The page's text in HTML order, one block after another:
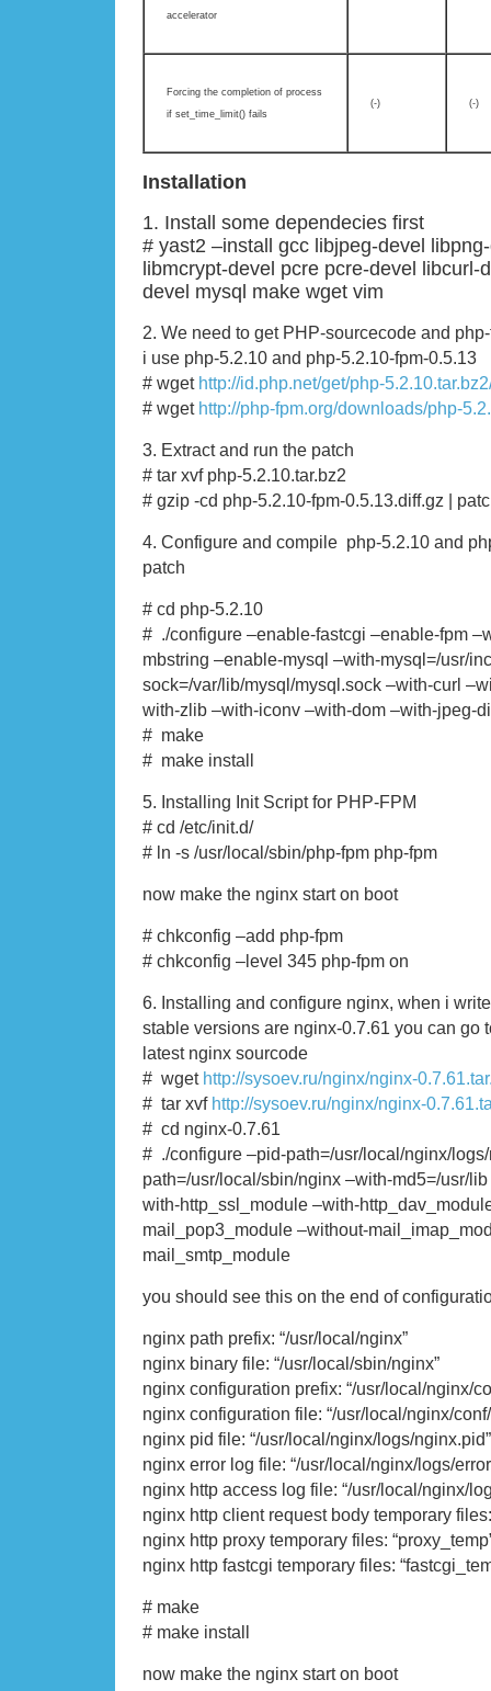
accelerator
Forcing the completion of process
if set_time_limit() fails
(-) (-)
Installation
1. Install some dependecies first
# yast2 –install gcc libjpeg-devel
libmcrypt-devel pcre pcre-devel
devel mysql make wget vim
2. We need to get PHP-sourcecode and
i use php-5.2.10 and php-5.2.10-fpm-0.5.13
# wget http://id.php.net/get/php-
# wget http://php-fpm.org/downloads/php-
3. Extract and run the patch
# tar xvf php-5.2.10.tar.bz2
# gzip -cd php-5.2.10-fpm-0.5.13.diff.gz |
4. Configure and compile php-5.2.10 and
patch
# cd php-5.2.10
# ./configure –enable-fastcgi –enable-fpm
mbstring –enable-mysql –with-mysql=/usr/
sock=/var/lib/mysql/mysql.sock –with-curl
with-zlib –with-iconv –with-dom –with-jpeg-
# make
# make install
5. Installing Init Script for PHP-FPM
# cd /etc/init.d/
# ln -s /usr/local/sbin/php-fpm php-fpm
now make the nginx start on boot
# chkconfig –add php-fpm
# chkconfig –level 345 php-fpm on
6. Installing and configure nginx, when i
stable versions are nginx-0.7.61 you can go
latest nginx sourcode
# wget http://sysoev.ru/nginx/nginx-
# tar xvf http://sysoev.ru/nginx/nginx-
# cd nginx-0.7.61
# ./configure –pid-path=/usr/local/nginx/
path=/usr/local/sbin/nginx –with-md5=/usr/
with-http_ssl_module –with-
mail_pop3_module –without-
mail_smtp_module
you should see this on the end of
nginx path prefix: “/usr/local/nginx”
nginx binary file: “/usr/local/sbin/nginx”
nginx configuration prefix: “/usr/local/nginx/
nginx configuration file: “/usr/local/nginx/
nginx pid file: “/usr/local/nginx/logs/nginx.pid”
nginx error log file: “/usr/local/nginx/logs/
nginx http access log file: “/usr/local/nginx/
nginx http client request body temporary
nginx http proxy temporary files:
nginx http fastcgi temporary files:
# make
# make install
now make the nginx start on boot